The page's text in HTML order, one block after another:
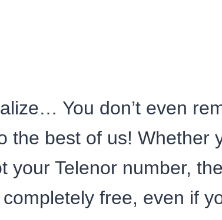
You don’t even
best of us! Whether
Telenor number,
free, even if